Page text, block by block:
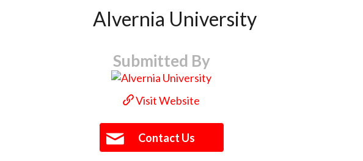
Alvernia University
Submitted By
Visit Website
Contact Us